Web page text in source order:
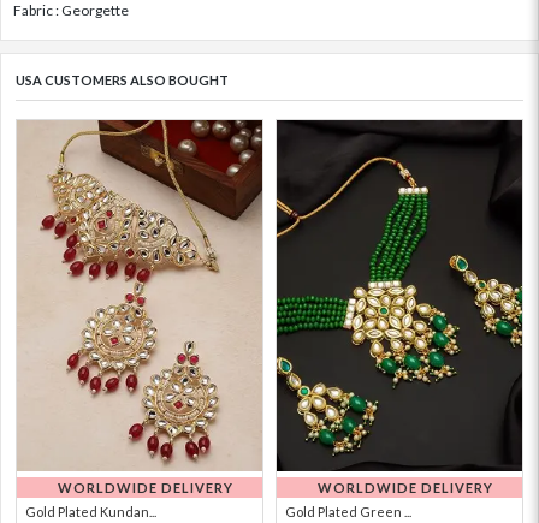
Fabric : Georgette
USA CUSTOMERS ALSO BOUGHT
WORLDWIDE DELIVERY
Gold Plated Kundan...
WORLDWIDE DELIVERY
Gold Plated Green ...